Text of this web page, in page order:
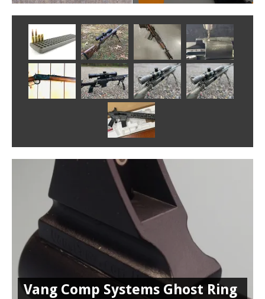
Vang Comp Systems Ghost Ring